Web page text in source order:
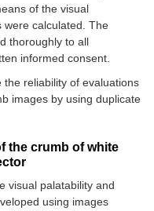
of the visual
were calculated. The
thoroughly to all
informed consent.
reliability of evaluations
images by using duplicate
the crumb of white
visual palatability and
using images